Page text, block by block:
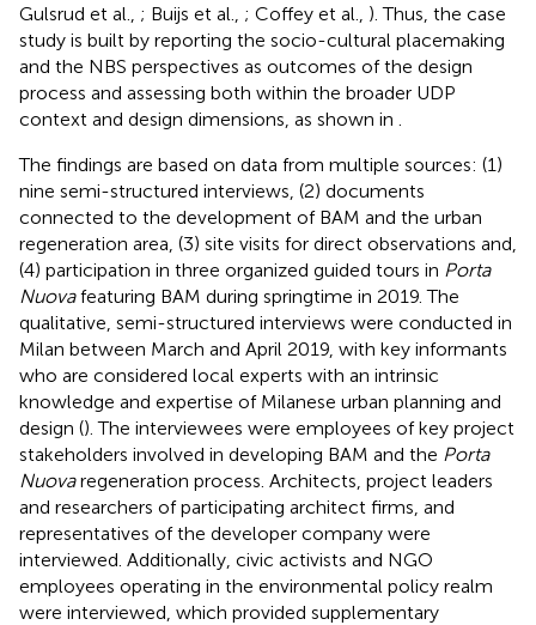
Gulsrud et al., ; Buijs et al., ; Coffey et al., ). Thus, the case
study is built by reporting the socio-cultural placemaking
and the NBS perspectives as outcomes of the design
process and assessing both within the broader UDP
context and design dimensions, as shown in
The findings are based on data from multiple sources: (1)
nine semi-structured interviews, (2) documents
connected to the development of BAM and the urban
regeneration area, (3) site visits for direct observations and,
(4) participation in three organized guided tours in Porta
Nuovafeaturing BAM during springtime in 2019. The
qualitative, semi-structured interviews were conducted in
Milan between March and April 2019, with key informants
who are considered local experts with an intrinsic
knowledge and expertise of Milanese urban planning and
design (). The interviewees were employees of key project
stakeholders involved in developing BAM and the Porta
Nuovaregeneration process. Architects, project leaders
and researchers of participating architect firms, and
representatives of the developer company were
interviewed. Additionally, civic activists and NGO
employees operating in the environmental policy realm
were interviewed, which provided supplementary